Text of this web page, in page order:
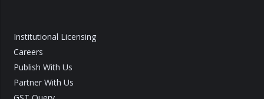
Institutional Licensing
Careers
Publish With Us
Partner With Us